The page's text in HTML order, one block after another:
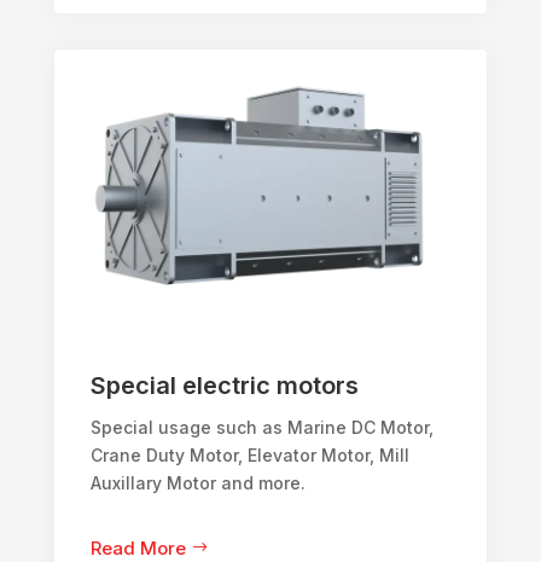
Special electric motors
Special usage such as Marine DC Motor,
Crane Duty Motor, Elevator Motor, Mill
Auxillary Motor and more.
Read More